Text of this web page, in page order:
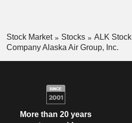
Stock Market Stocks
ALK Stock
Company Alaska Air Group, Inc.
More than 20 years